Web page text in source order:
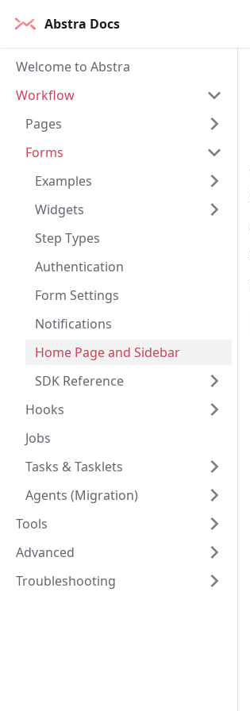
Abstra Docs
Welcome to Abstra
Workflow
Pages
Forms
Examples
Widgets
Step Types
Authentication
Form Settings
Notifications
Home Page and Sidebar
SDK Reference
Hooks
Jobs
Tasks & Tasklets
Agents (Migration)
Tools
Advanced
Troubleshooting